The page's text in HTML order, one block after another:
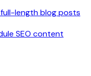
length blog posts
SEO content